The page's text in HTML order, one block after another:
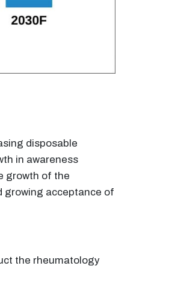
disposable
in awareness
growth of the
growing acceptance of
the rheumatology